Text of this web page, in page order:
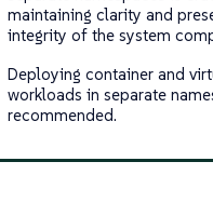
maintaining clarity and
integrity of the system
Deploying container and
workloads in separate
recommended.